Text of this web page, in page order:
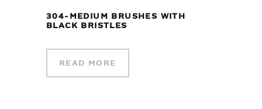
304-MEDIUM BRUSHES WITH
BLACK BRISTLES
READ MORE